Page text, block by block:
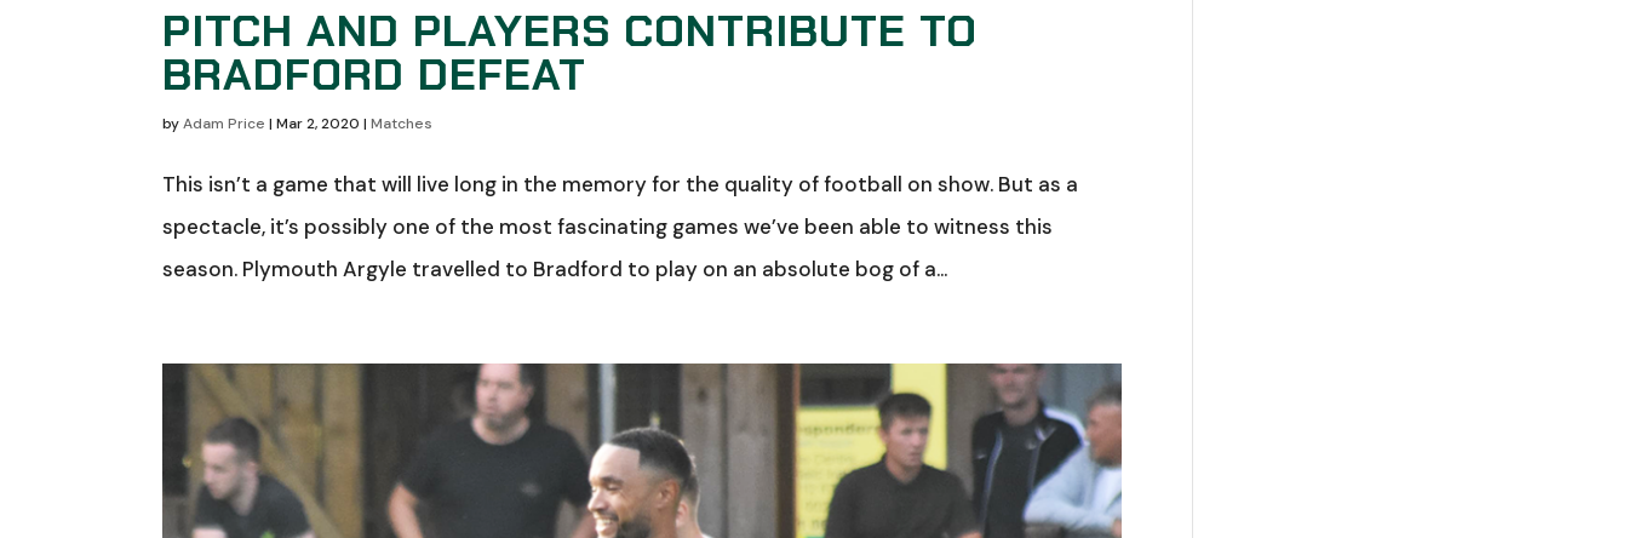
PITCH AND PLAYERS CONTRIBUTE TO
BRADFORD DEFEAT
byAdam Price |Mar 2, 2020 |Matches
This isn’t a game that will live long in the memory for the quality of football on show. But as a
spectacle, it’s possibly one of the most fascinating games we’ve been able to witness this
season. Plymouth Argyle travelled to Bradford to play on an absolute bog of a...